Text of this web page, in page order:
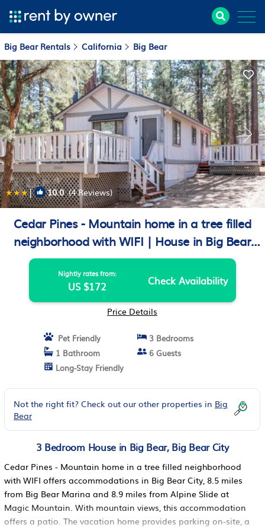
Big Bear Rentals California Big Bear
| 10.0(4 Reviews) 1/4
Cedar Pines - Mountain home in a tree filled
neighborhood with WIFI | House in Big Bear
City
Nightly rates from:
US $172 Check Availability
Price Details
Pet Friendly
3 Bedrooms
1 Bathroom
6 Guests
Long-Stay Friendly
Not the right fit? Check out our other properties in Big
Bear
3 Bedroom House in Big Bear, Big Bear City
Cedar Pines - Mountain home in a tree filled neighborhood
with WIFI offers accommodations in Big Bear City, 8.5 miles
from Big Bear Marina and 8.9 miles from Alpine Slide at
Magic Mountain. With mountain views, this accommodation
offers a patio. The vacation home provides parking on-site, a